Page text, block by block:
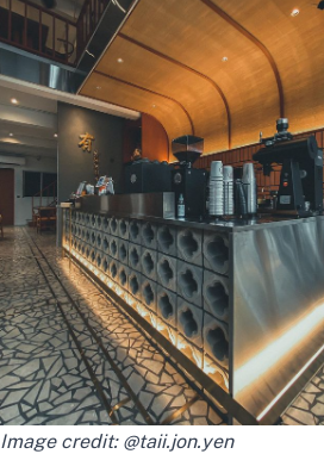
Image credit: @taii.jon.yen